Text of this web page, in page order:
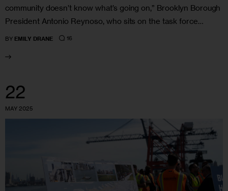
community doesn’t know what’s going on,” Brooklyn Borough
President Antonio Reynoso, who sits on the task force…
BY EMILY DRANE 16
22
MAY 2025